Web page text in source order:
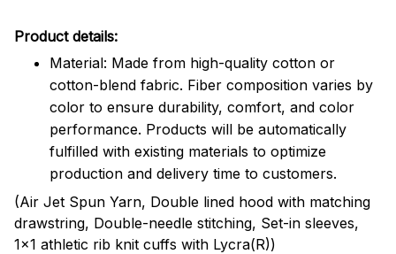
Product details:
Material: Made from high-quality cotton or
cotton-blend fabric. Fiber composition varies by
color to ensure durability, comfort, and color
performance. Products will be automatically
fulfilled with existing materials to optimize
production and delivery time to customers.
(Air Jet Spun Yarn, Double lined hood with matching
drawstring, Double-needle stitching, Set-in sleeves,
1x1 athletic rib knit cuffs with Lycra(R))